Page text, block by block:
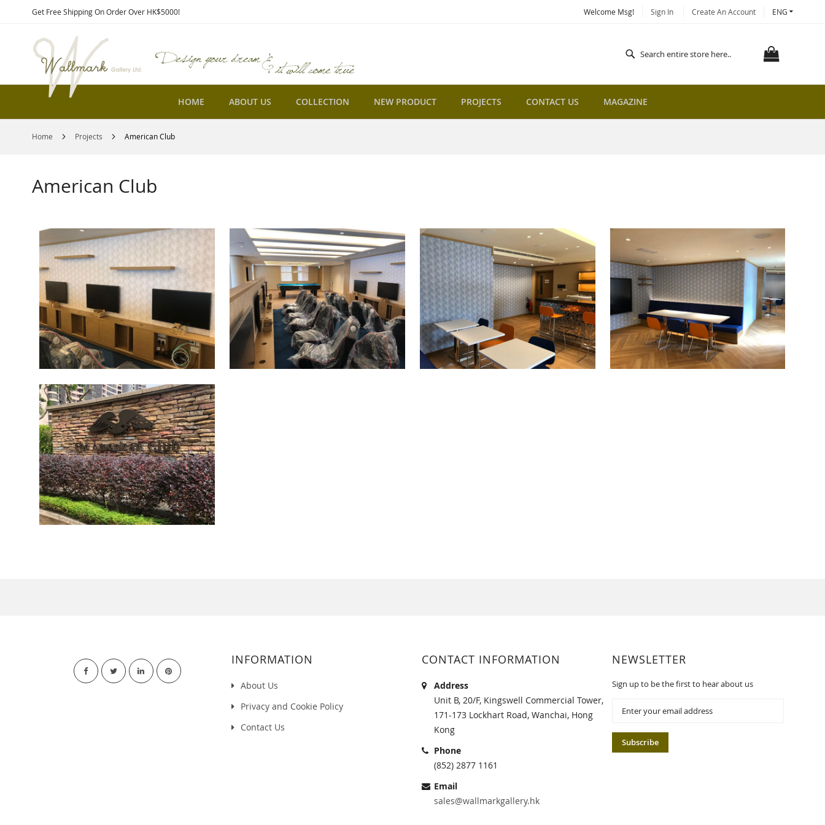
Get Free Shipping On Order Over HK$5000!Skip
LANGUAGE
ENG
Welcome Msg! Sign In Create An Account
HOME ABOUT US COLLECTION NEW PRODUCT PROJECTS CONTACT US MAGAZINE
Home Projects American Club
American Club
INFORMATION
About Us
Privacy and Cookie Policy
Contact Us
CONTACT INFORMATION
Address
Unit B, 20/F, Kingswell Commercial Tower,
171-173 Lockhart Road, Wanchai, Hong
Kong
Phone
(852) 2877 1161
Email
sales@wallmarkgallery.hk
NEWSLETTER
Sign up to be the first to hear about us
Our
Newsletter:
Subscribe